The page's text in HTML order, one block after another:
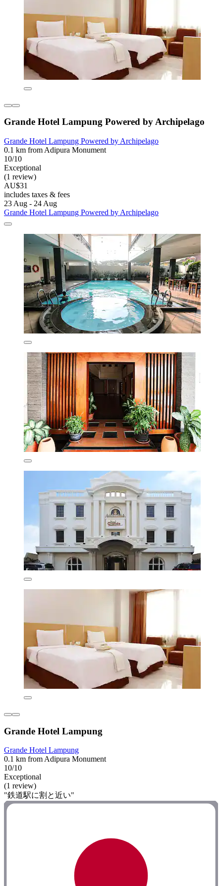
Grande Hotel Lampung Powered by Archipelago
Grande Hotel Lampung Powered by Archipelago
0.1 km from Adipura Monument
10/10
Exceptional
(1 review)
AU$31
includes taxes & fees
23 Aug - 24 Aug
Grande Hotel Lampung Powered by Archipelago
Grande Hotel Lampung
Grande Hotel Lampung
0.1 km from Adipura Monument
10/10
Exceptional
(1 review)
"鉄道駅に割と近い"